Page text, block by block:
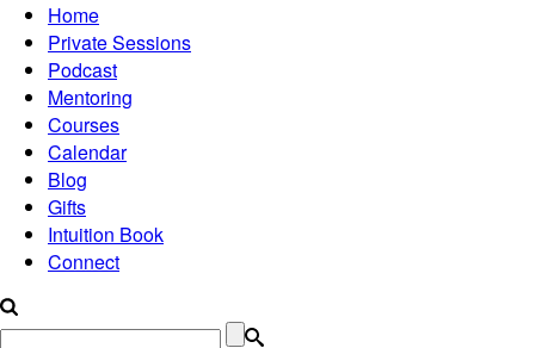
Home
Private Sessions
Podcast
Mentoring
Courses
Calendar
Blog
Gifts
Intuition Book
Connect